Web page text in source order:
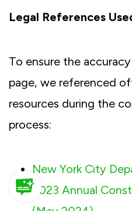
Legal References
To ensure the
page, we referenced
resources during the
process:
New York City
2023 Annual